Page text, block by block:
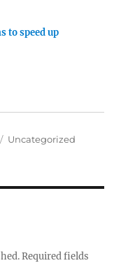
to speed up
Categories
Uncategorized
Required fields